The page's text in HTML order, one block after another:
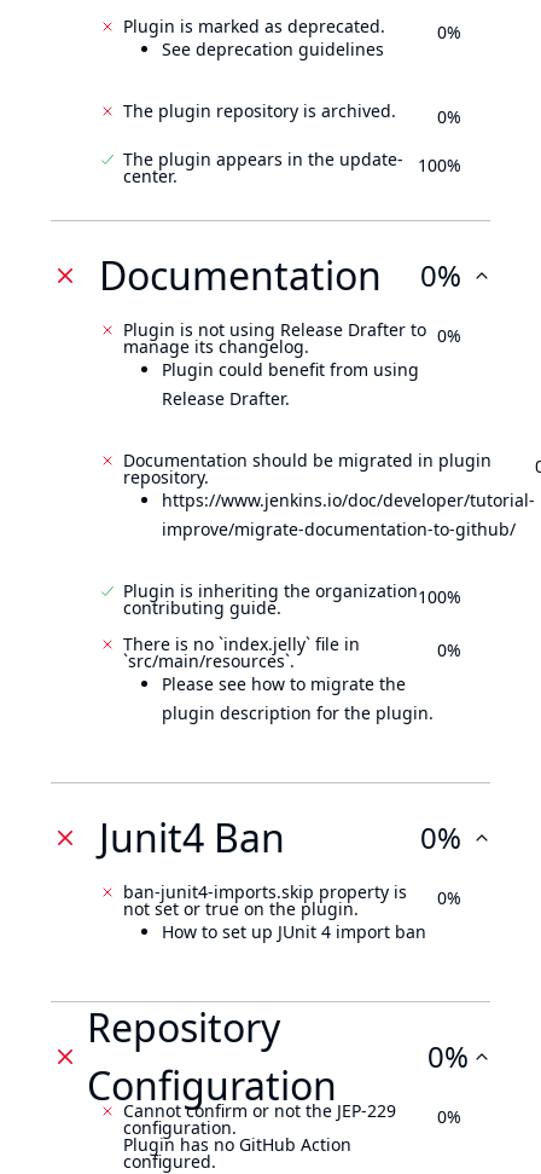
Plugin is marked as deprecated.
See deprecation guidelines
0%
The plugin repository is archived.
0%
The plugin appears in the update-
center. 100%
Documentation 0%
Plugin is not using Release Drafter to
manage its changelog.
Plugin could benefit from using
Release Drafter.
0%
Documentation should be migrated in plugin
repository.
https://www.jenkins.io/doc/developer/tutorial-
improve/migrate-documentation-to-github/
Plugin is inheriting the organization
contributing guide. 100%
There is no `index.jelly` file in
`src/main/resources`.
Please see how to migrate the
plugin description for the plugin.
0%
Junit4 Ban 0%
ban-junit4-imports.skip property is
not set or true on the plugin.
How to set up JUnit 4 import ban
0%
Repository
Configuration
0%
Cannot confirm or not the JEP-229
configuration.
Plugin has no GitHub Action
configured.
0%